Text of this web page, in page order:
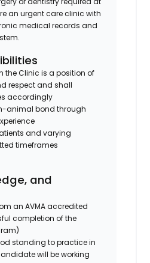
an urgent care clinic with
medical records and
the Clinic is a position of
respect and shall
accordingly
animal bond through
and varying
timeframes
and
an AVMA accredited
completion of the
standing to practice in
will be working